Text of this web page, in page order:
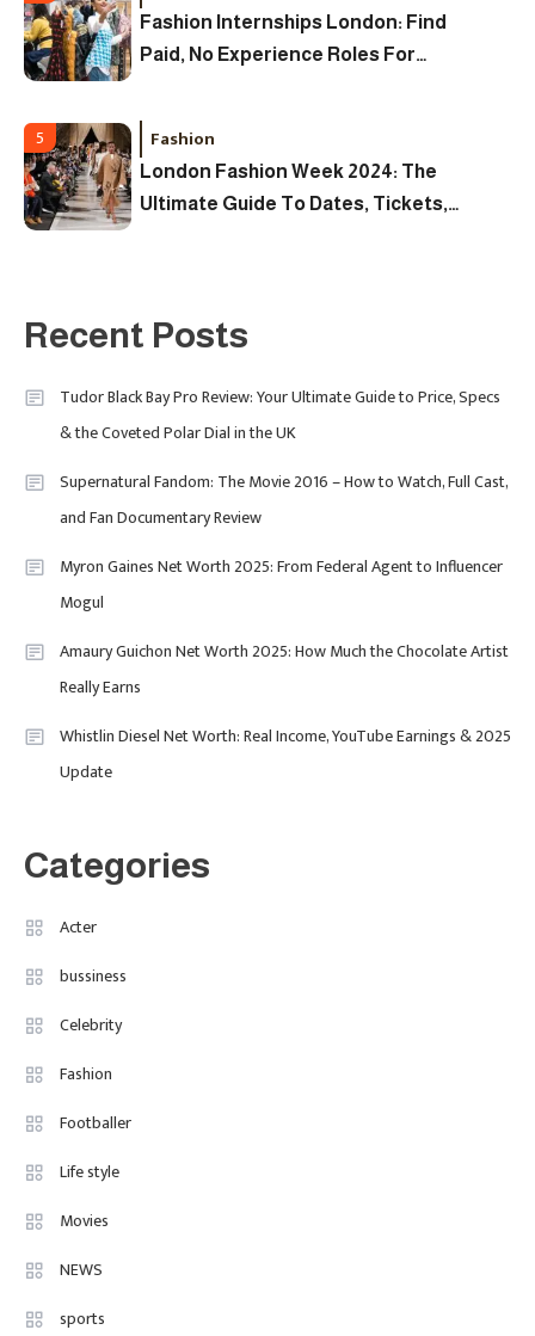
London Venue
Fashion Internships London: Find
Paid, No Experience Roles For
5 Fashion
London Fashion Week 2024: The
Ultimate Guide To Dates, Tickets,
David Pemsel – The Visionary
Behind Media, Fashion, And
Uncategorized
Ultimate Guide To Price, Specs &
The Breakout British Star To
Watch In 2025
3 Travel
4 Fashion
Recent Posts
Tudor Black Bay Pro Review: Your Ultimate Guide to Price, Specs
& the Coveted Polar Dial in the UK
Supernatural Fandom: The Movie 2016 – How to Watch, Full Cast,
and Fan Documentary Review
Myron Gaines Net Worth 2025: From Federal Agent to Influencer
Mogul
Amaury Guichon Net Worth 2025: How Much the Chocolate Artist
Really Earns
Whistlin Diesel Net Worth: Real Income, YouTube Earnings & 2025
Update
Categories
Acter
bussiness
Celebrity
Fashion
Footballer
Life style
Movies
NEWS
sports